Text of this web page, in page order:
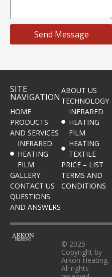
Send Message
SITE
NAVIGATION
HOME
PRODUCTS
AND SERVICES
INFRARED
HEATING
FILM
GALLERY
CONTACT US
QUESTIONS
AND ANSWERS
ABOUT US
TECHNOLOGY
INFRARED
HEATING
FILM
HEATING
TEXTILE
PRICE – LIST
TERMS AND
CONDITIONS
© 2025
Copyright by
Arkon Heating.
All rights